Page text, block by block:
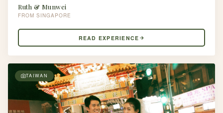
Ruth & Munwei
SINGAPORE
READ EXPERIENCE
TAIWAN